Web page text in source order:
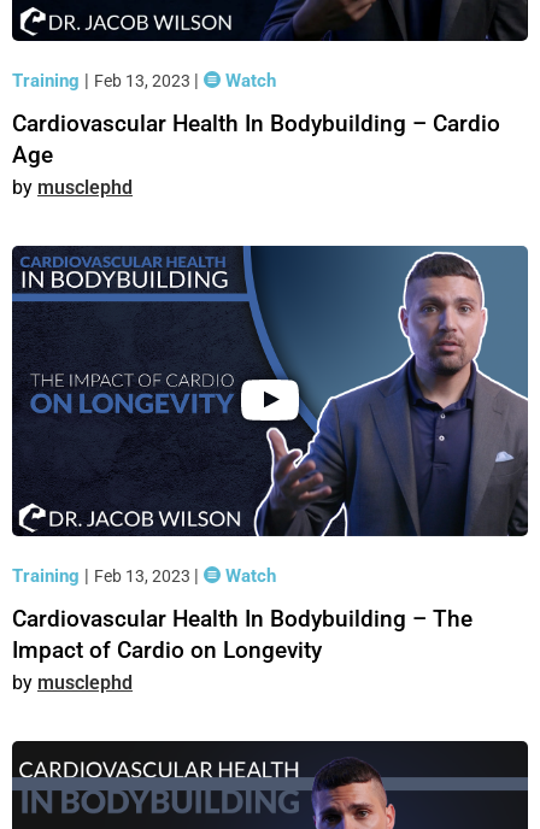
Training | Feb 13, 2023 | Watch
Cardiovascular Health In Bodybuilding – Cardio
Age
musclephd
Training | Feb 13, 2023 | Watch
Cardiovascular Health In Bodybuilding – The
Impact of Cardio on Longevity
musclephd